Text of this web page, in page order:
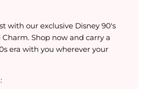
with our exclusive Disney 90's
Shop now and carry a
era with you wherever your